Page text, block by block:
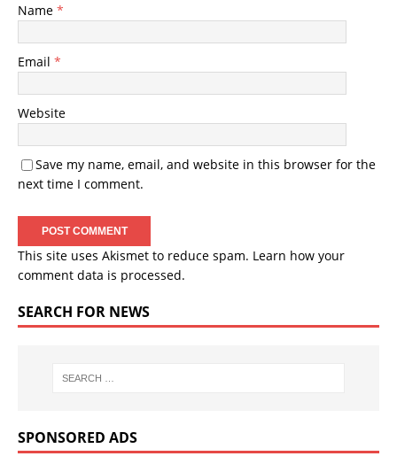
Name *
Email *
Website
Save my name, email, and website in this browser for the
next time I comment.
This site uses Akismet to reduce spam. Learn how your
comment data is processed.
SEARCH FOR NEWS
SPONSORED ADS